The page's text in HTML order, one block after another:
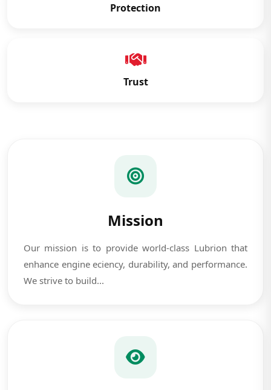
Protection
Trust
Mission
Our mission is to provide world-class Lubrion that
enhance engine eciency, durability, and performance.
We strive to build...